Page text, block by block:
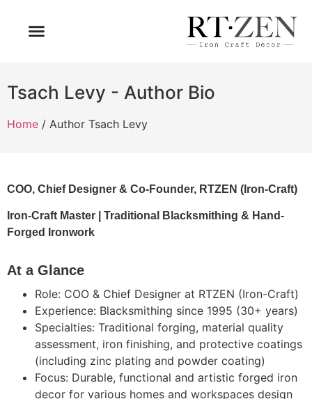
Tsach Levy - Author Bio
Home / Author Tsach Levy
COO, Chief Designer & Co-Founder, RTZEN (Iron-Craft)
Iron-Craft Master | Traditional Blacksmithing & Hand-
Forged Ironwork
At a Glance
Role: COO & Chief Designer at RTZEN (Iron-Craft)
Experience: Blacksmithing since 1995 (30+ years)
Specialties: Traditional forging, material quality
assessment, iron finishing, and protective coatings
(including zinc plating and powder coating)
Focus: Durable, functional and artistic forged iron
decor for various homes and workspaces design